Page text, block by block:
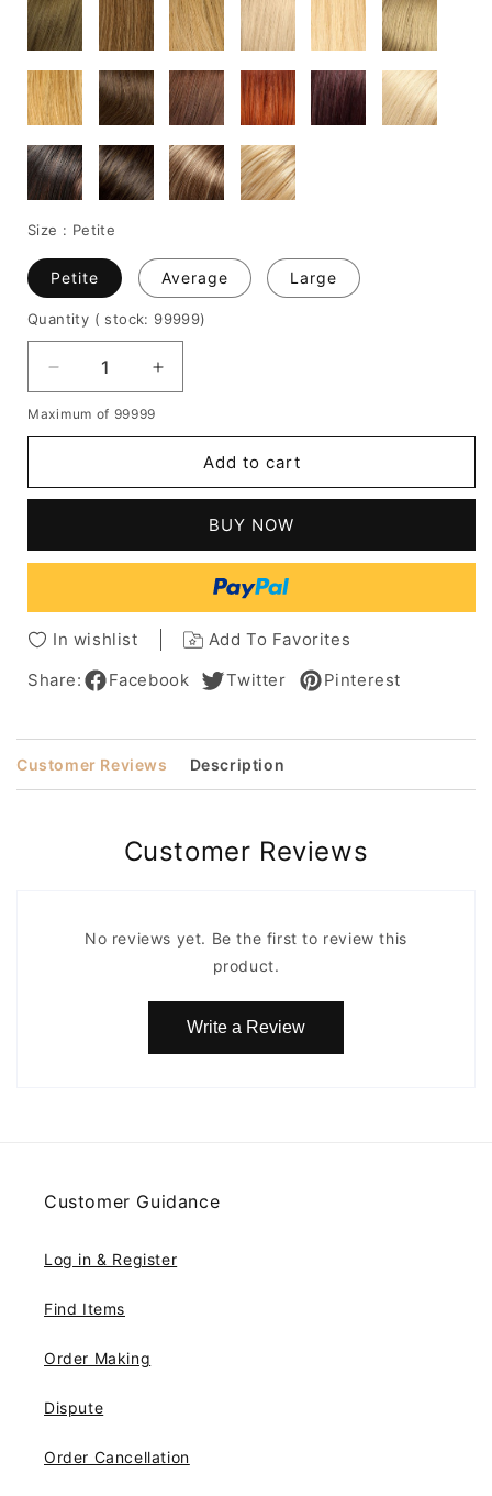
Size : Petite
Petite Average Large
Quantity ( stock: 99999)
Decrease
quantity
for
Pepper
Human
Lace
Front
Wigs
Increase
quantity
Pepper
Human
Lace
Front
Cap
Wigs
Maximum of 99999
Add to cart
BUY NOW
In wishlist
Add To Favorites
Share:
Facebook Twitter Pinterest
Customer Reviews Description
Customer Reviews
No reviews yet. Be the first to review this
product.
Write a Review
Customer Guidance
Log in & Register
Find Items
Order Making
Dispute
Order Cancellation